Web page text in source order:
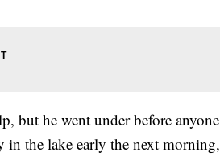
but he went under before anyone
in the lake early the next morning,